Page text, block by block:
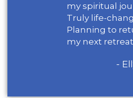
my spiritual
Truly life-
Planning to
my next
-